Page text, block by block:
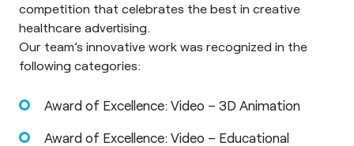
competition that celebrates the best in creative
healthcare advertising.
Our team’s innovative work was recognized in the
following categories:
Award of Excellence: Video – 3D Animation
Award of Excellence: Video – Educational